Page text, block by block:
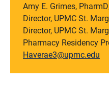
Amy E. Grimes,
Director, UPMC St.
Director, UPMC St.
Pharmacy Residency
Haverae3@upmc.edu